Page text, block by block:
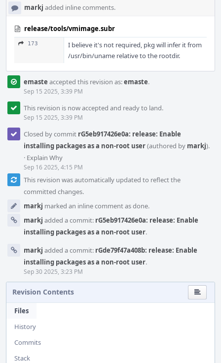
markj added inline comments.
release/tools/vmimage.subr
173
I believe it's not required, pkg will infer it from
/usr/bin/uname relative to the rootdir.
emaste accepted this revision as:emaste.
Sep 15 2025, 3:39 PM
This revision is now accepted and ready to land.
Sep 15 2025, 3:39 PM
Closed by commit rG5eb917426e0a: release: Enable
installing packages as a non-root user(authored by markj).
· Explain Why
Sep 16 2025, 4:15 PM
This revision was automatically updated to reflect the
committed changes.
markj marked an inline comment as done.
markj added a commit: rG5eb917426e0a: release: Enable
installing packages as a non-root user.
markj added a commit: rGde79f47a408b: release: Enable
installing packages as a non-root user.
Sep 30 2025, 3:23 PM
Revision Contents
Files
History
Commits
Stack